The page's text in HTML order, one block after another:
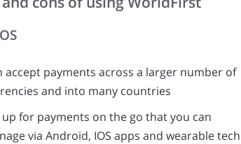
accept payments across a larger number of
and into many countries
up for payments on the go that you can
via Android, IOS apps and wearable tech